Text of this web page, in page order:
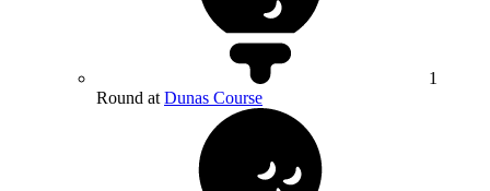
1
Round at Dunas Course